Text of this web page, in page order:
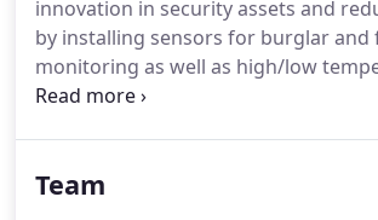
innovation in security assets and
by installing sensors for burglar and
monitoring as well as high/low
water leaks for home owners.
Glenn Security Systems, Inc.
Team